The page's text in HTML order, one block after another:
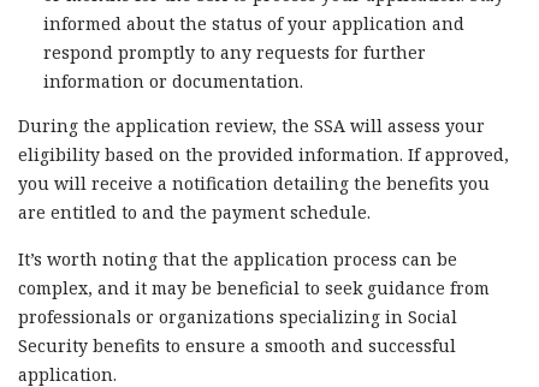
informed about the status of your application and
respond promptly to any requests for further
information or documentation.
During the application review, the SSA will assess your
eligibility based on the provided information. If approved,
you will receive a notification detailing the benefits you
are entitled to and the payment schedule.
It’s worth noting that the application process can be
complex, and it may be beneficial to seek guidance from
professionals or organizations specializing in Social
Security benefits to ensure a smooth and successful
application.